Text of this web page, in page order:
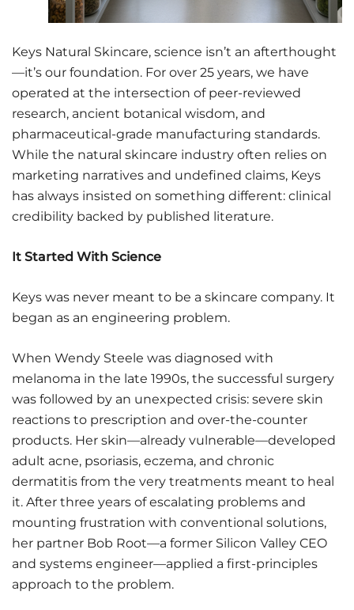
Keys Natural Skincare, science isn’t an afterthought
—it’s our foundation. For over 25 years, we have
operated at the intersection of peer-reviewed
research, ancient botanical wisdom, and
pharmaceutical-grade manufacturing standards.
While the natural skincare industry often relies on
marketing narratives and undefined claims, Keys
has always insisted on something different: clinical
credibility backed by published literature.
It Started With Science
Keys was never meant to be a skincare company. It
began as an engineering problem.
When Wendy Steele was diagnosed with
melanoma in the late 1990s, the successful surgery
was followed by an unexpected crisis: severe skin
reactions to prescription and over-the-counter
products. Her skin—already vulnerable—developed
adult acne, psoriasis, eczema, and chronic
dermatitis from the very treatments meant to heal
it. After three years of escalating problems and
mounting frustration with conventional solutions,
her partner Bob Root—a former Silicon Valley CEO
and systems engineer—applied a first-principles
approach to the problem.